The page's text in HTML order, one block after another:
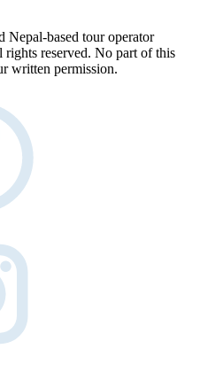
Nepal-based tour operator
reserved. No part of this
written permission.